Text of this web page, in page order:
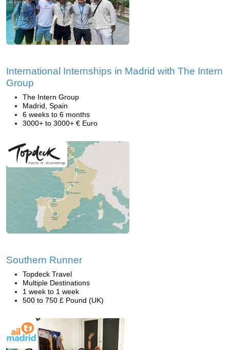
International Internships in Madrid with The Intern
Group
The Intern Group
Madrid, Spain
6 weeks to 6 months
3000+ to 3000+ € Euro
Southern Runner
Topdeck Travel
Multiple Destinations
1 week to 1 week
500 to 750 £ Pound (UK)